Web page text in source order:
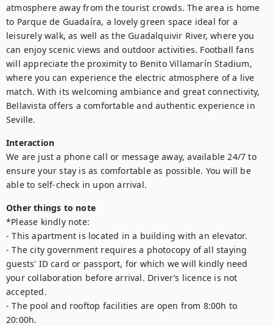
atmosphere away from the tourist crowds. The area is home
to Parque de Guadaíra, a lovely green space ideal for a
leisurely walk, as well as the Guadalquivir River, where you
can enjoy scenic views and outdoor activities. Football fans
will appreciate the proximity to Benito Villamarín Stadium,
where you can experience the electric atmosphere of a live
match. With its welcoming ambiance and great connectivity,
Bellavista offers a comfortable and authentic experience in
Seville.
Interaction
We are just a phone call or message away, available 24/7 to
ensure your stay is as comfortable as possible. You will be
able to self-check in upon arrival.
Other things to note
*Please kindly note:
- This apartment is located in a building with an elevator.
- The city government requires a photocopy of all staying
guests' ID card or passport, for which we will kindly need
your collaboration before arrival. Driver’s licence is not
accepted.
- The pool and rooftop facilities are open from 8:00h to
20:00h.